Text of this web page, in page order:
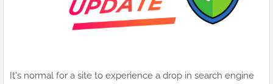
It's normal for a site to experience a drop in search engine